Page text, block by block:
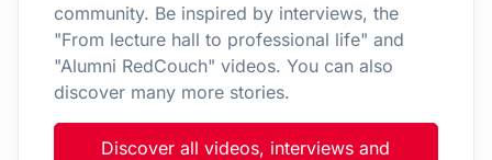
community. Be inspired by interviews, the
"From lecture hall to professional life" and
"Alumni RedCouch" videos. You can also
discover many more stories.
Discover all videos, interviews and